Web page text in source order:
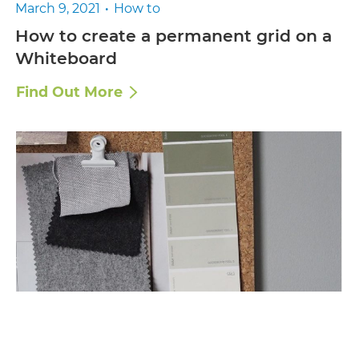
March 9, 2021 How to
How to create a permanent grid on a
Whiteboard
Find Out More